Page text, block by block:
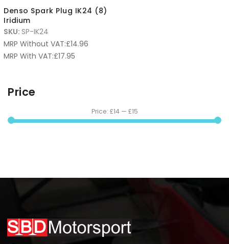
Denso Spark Plug IK24 (8)
Iridium
SKU: SP-IK24
MRP Without VAT:£14.96
MRP With VAT:£17.95
Price
Price: £14— £15